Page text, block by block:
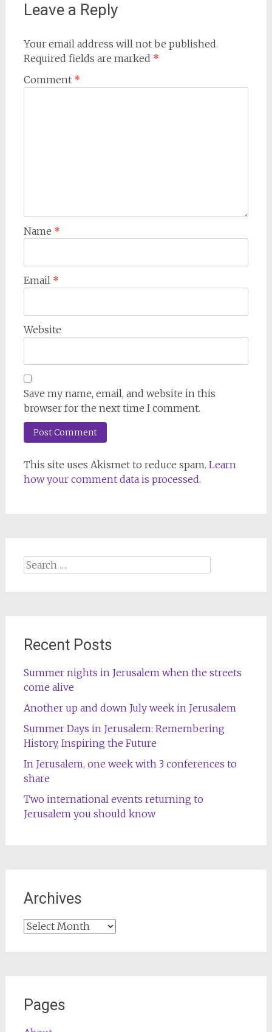
Leave a Reply
Your email address will not be published.
Required fields are marked *
Comment *
Name *
Email *
Website
Save my name, email, and website in this
browser for the next time I comment.
This site uses Akismet to reduce spam. Learn
how your comment data is processed.
Search
Recent Posts
Summer nights in Jerusalem when the streets
come alive
Another up and down July week in Jerusalem
Summer Days in Jerusalem: Remembering
History, Inspiring the Future
In Jerusalem, one week with 3 conferences to
share
Two international events returning to
Jerusalem you should know
Archives
Archives
Pages